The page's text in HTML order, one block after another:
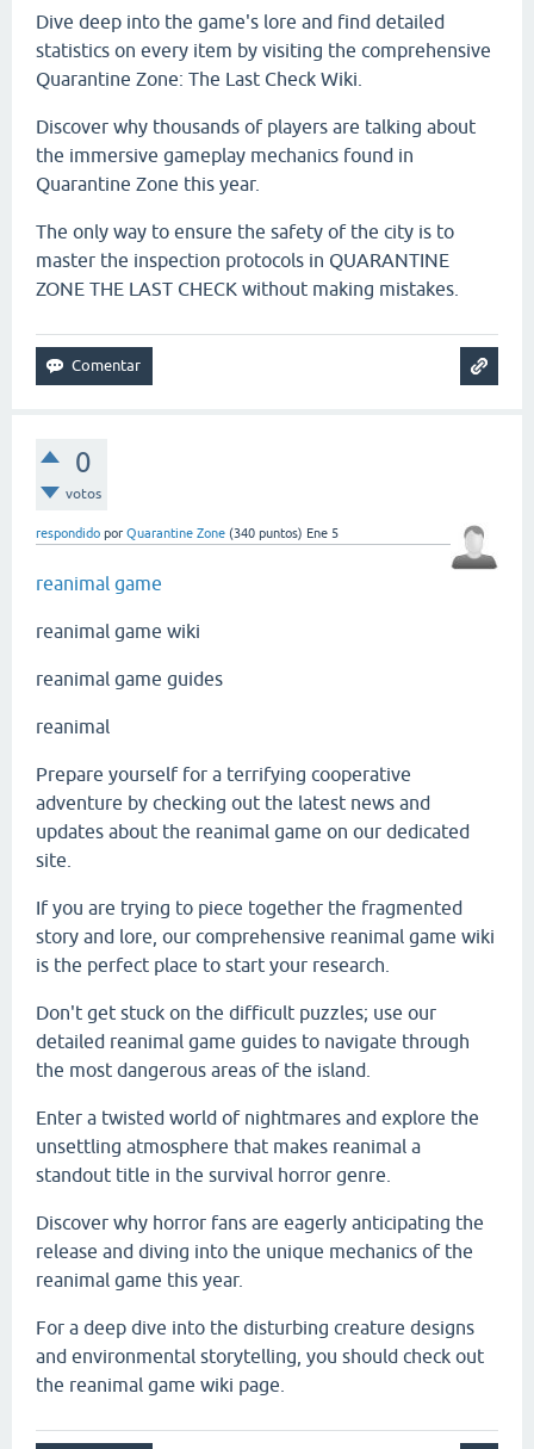
Dive deep into the game's lore and find detailed
statistics on every item by visiting the comprehensive
Quarantine Zone: The Last Check Wiki.
Discover why thousands of players are talking about
the immersive gameplay mechanics found in
Quarantine Zone this year.
The only way to ensure the safety of the city is to
master the inspection protocols in QUARANTINE
ZONE THE LAST CHECK without making mistakes.
0
votos
respondido por Quarantine Zone (340 puntos) Ene 5
reanimal game
reanimal game wiki
reanimal game guides
reanimal
Prepare yourself for a terrifying cooperative
adventure by checking out the latest news and
updates about the reanimal game on our dedicated
site.
If you are trying to piece together the fragmented
story and lore, our comprehensive reanimal game wiki
is the perfect place to start your research.
Don't get stuck on the difficult puzzles; use our
detailed reanimal game guides to navigate through
the most dangerous areas of the island.
Enter a twisted world of nightmares and explore the
unsettling atmosphere that makes reanimal a
standout title in the survival horror genre.
Discover why horror fans are eagerly anticipating the
release and diving into the unique mechanics of the
reanimal game this year.
For a deep dive into the disturbing creature designs
and environmental storytelling, you should check out
the reanimal game wiki page.